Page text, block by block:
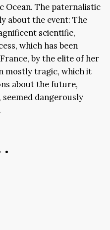
Ocean. The paternalistic
about the event: The
scientific,
which has been
by the elite of her
mostly tragic, which it
about the future,
dangerously
•